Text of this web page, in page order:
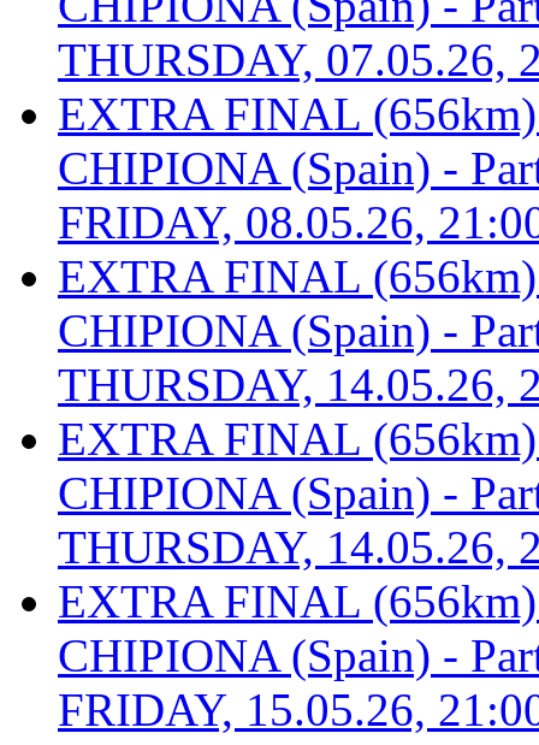
THURSDAY, 07.05.26,
EXTRA FINAL
CHIPIONA (Spain) -
FRIDAY, 08.05.26,
EXTRA FINAL
CHIPIONA (Spain) -
THURSDAY, 14.05.26,
EXTRA FINAL
CHIPIONA (Spain) -
THURSDAY, 14.05.26,
EXTRA FINAL
CHIPIONA (Spain) -
FRIDAY, 15.05.26,